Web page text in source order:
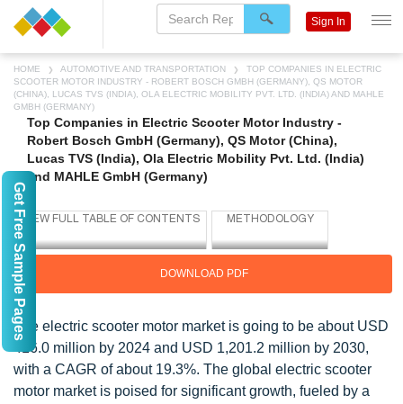
HOME AUTOMOTIVE AND TRANSPORTATION
TOP COMPANIES IN ELECTRIC
SCOOTER MOTOR INDUSTRY - ROBERT BOSCH GMBH (GERMANY), QS MOTOR
(CHINA), LUCAS TVS (INDIA), OLA ELECTRIC MOBILITY PVT. LTD. (INDIA) AND MAHLE
GMBH (GERMANY)
Top Companies in Electric Scooter Motor Industry -
Robert Bosch GmbH (Germany), QS Motor (China),
Lucas TVS (India), Ola Electric Mobility Pvt. Ltd. (India)
and MAHLE GmbH (Germany)
DOWNLOAD PDF
The electric scooter motor market is going to be about USD
416.0 million by 2024 and USD 1,201.2 million by 2030,
with a CAGR of about 19.3%. The global electric scooter
motor market is poised for significant growth, fueled by a
Sign In
Get Free Sample Pages